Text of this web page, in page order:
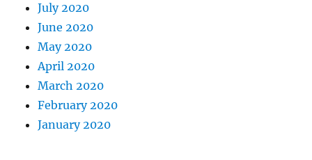
July 2020
June 2020
May 2020
April 2020
March 2020
February 2020
January 2020